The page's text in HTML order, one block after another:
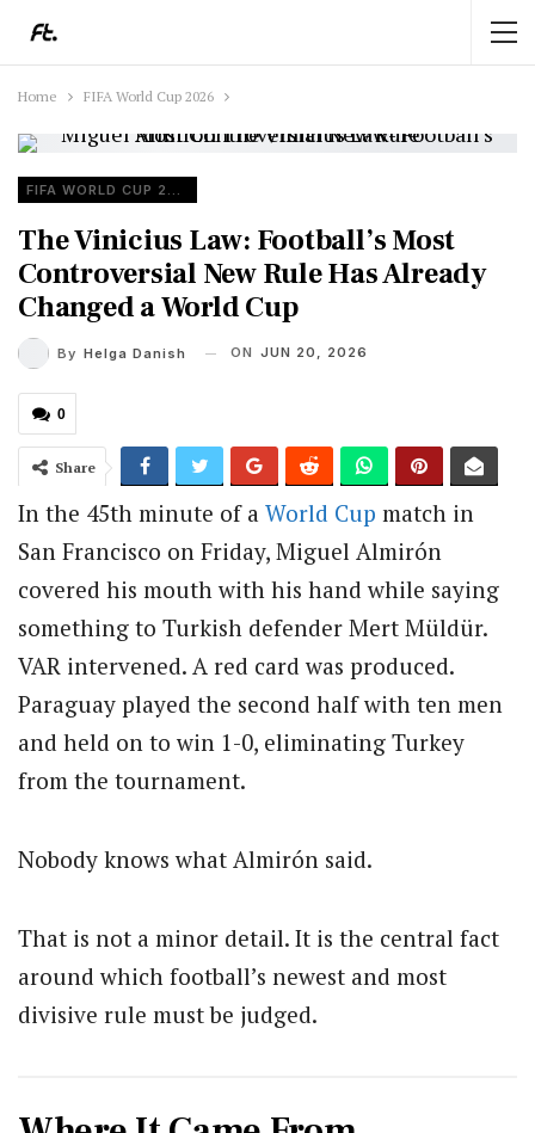
Home FIFA World Cup 2026
FIFA WORLD CUP 2026
The Vinicius Law: Football’s Most
Controversial New Rule Has Already
Changed a World Cup
By Helga Danish ON JUN 20, 2026
0
Share
In the 45th minute of a World Cup match in
San Francisco on Friday, Miguel Almirón
covered his mouth with his hand while saying
something to Turkish defender Mert Müldür.
VAR intervened. A red card was produced.
Paraguay played the second half with ten men
and held on to win 1-0, eliminating Turkey
from the tournament.
Nobody knows what Almirón said.
That is not a minor detail. It is the central fact
around which football’s newest and most
divisive rule must be judged.